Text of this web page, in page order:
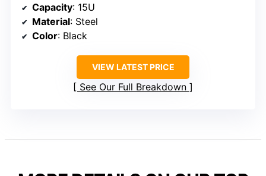
Capacity: 15U
Material: Steel
Color: Black
VIEW LATEST PRICE
See Our Full Breakdown